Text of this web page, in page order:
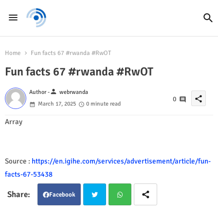
Home Fun facts 67 #rwanda #RwOT
Fun facts 67 #rwanda #RwOT
Author -person webrwanda
March 17, 2025
0 minute read
0 share
Array
Source : https://en.igihe.com/services/advertisement/article/fun-
facts-67-53438
Facebook